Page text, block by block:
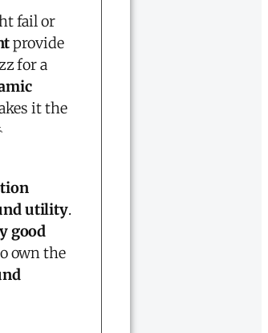
fail or
provide
for a
it the
utility.
good
own the